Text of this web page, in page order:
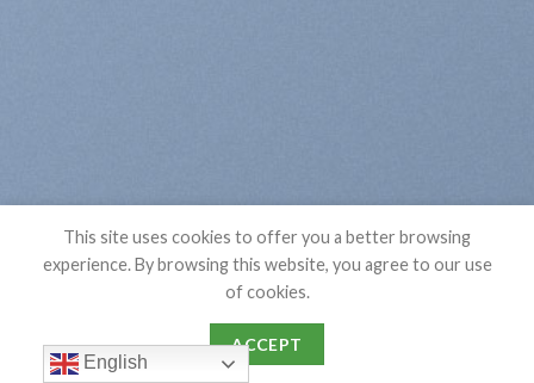
English
This site uses cookies to offer you a better browsing
experience. By browsing this website, you agree to our use
of cookies.
ACCEPT